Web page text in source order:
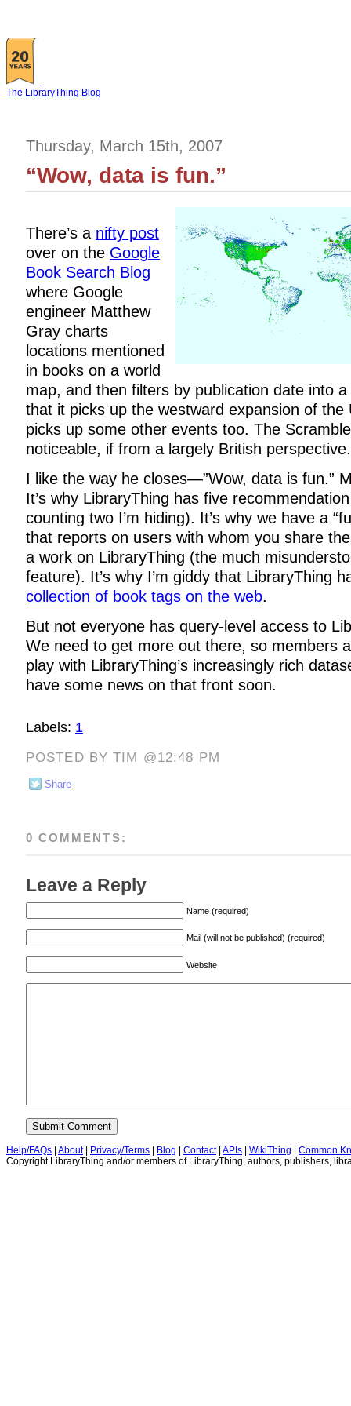
The LibraryThing Blog
Thursday, March 15th, 2007
“Wow, data is fun.”
There’s a nifty post
over on the Google
Book Search Blog
where Google
engineer Matthew
Gray charts
locations mentioned
in books on a world
map, and then filters by publication date into
that it picks up the westward expansion of the
picks up some other events too. The
noticeable, if from a largely British perspective.
I like the way he closes—”Wow, data is fun.”
It’s why LibraryThing has five
counting two I’m hiding). It’s why we have a
that reports on users with whom you share
a work on LibraryThing (the much
feature). It’s why I’m giddy that LibraryThing
collection of book tags on the web.
But not everyone has query-level access to
We need to get more out there, so members
play with LibraryThing’s increasingly rich
have some news on that front soon.
Labels: 1
POSTED BY TIM @12:48 PM
Share
0 COMMENTS:
Leave a Reply
Name (required)
Mail (will not be published) (required)
Website
Help/FAQs About| Privacy/Terms Blog Contact| APIs WikiThing
Common
Copyright LibraryThing and/or members of LibraryThing, authors, publishers,